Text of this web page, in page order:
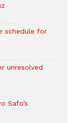
schedule for
unresolved
Safo’s